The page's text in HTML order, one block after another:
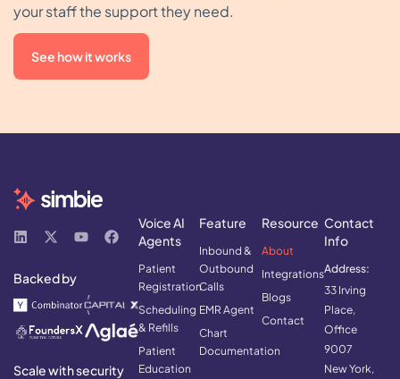
your staff the support they need.
See how it works
Backed by
Scale with security
Voice AI
Agents
Patient
Registration
Scheduling
& Refills
Patient
Education
Feature
Inbound &
Outbound
Calls
EMR Agent
Chart
Documentation
Resource
About
Integrations
Blogs
Contact
Contact
Info
Address:
33 Irving
Place,
Office
9007
New York,